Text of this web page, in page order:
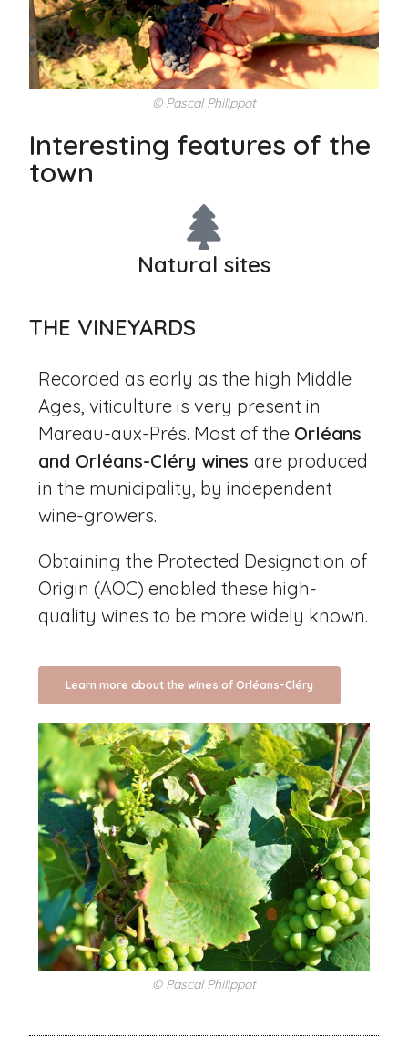
© Pascal Philippot
Interesting features of the
town
Natural sites
THE VINEYARDS
Recorded as early as the high Middle
Ages, viticulture is very present in
Mareau-aux-Prés. Most of the Orléans
and Orléans-Cléry winesare produced
in the municipality, by independent
wine-growers.
Obtaining the Protected Designation of
Origin (AOC) enabled these high-
quality wines to be more widely known.
Learn more about the wines of Orléans-Cléry
© Pascal Philippot